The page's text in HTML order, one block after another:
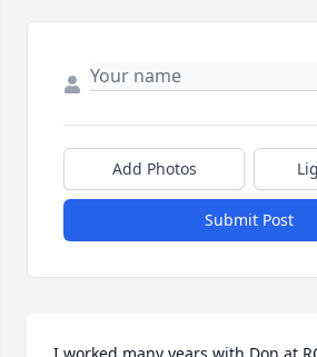
Add Photos
Submit Post